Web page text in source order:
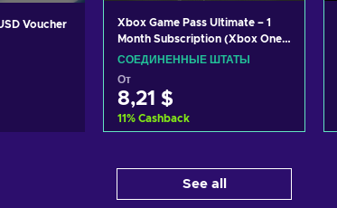
Voucher
Xbox Game Pass Ultimate – 1
Month Subscription (Xbox One/
Windows 10) non-stackable
СОЕДИНЕННЫЕ ШТАТЫ
От
8,21 $
11% Cashback
View offers
See all